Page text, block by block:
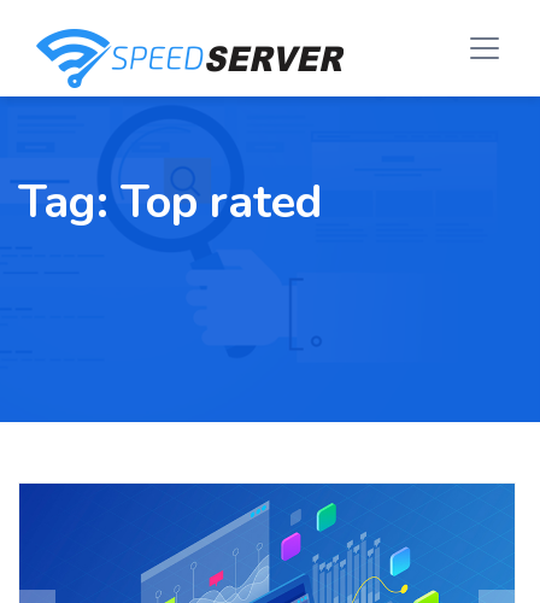
Tag:Top rated